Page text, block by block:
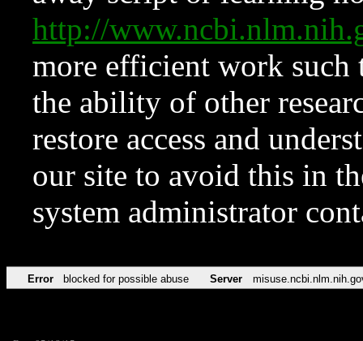
http://
more efficient work such
the ability of other
restore access and
our site to avoid this in
system administrator
Error blocked for possible abuse Server